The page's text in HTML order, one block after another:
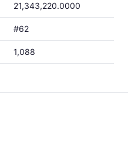
21,343,220.0000
#62
1,088